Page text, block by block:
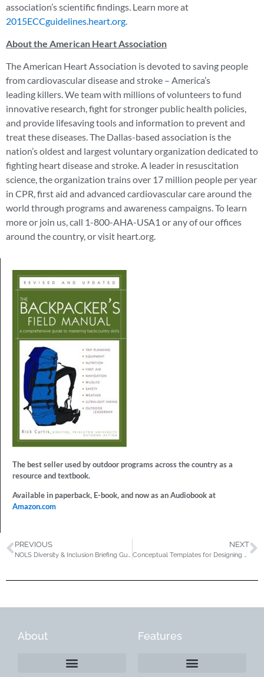
association’s scientific findings. Learn more at
2015ECCguidelines.heart.org
About the American Heart Association
The American Heart Association is devoted to saving people
from cardiovascular disease and stroke – America’s
leading killers. We team with millions of volunteers to fund
innovative research, fight for stronger public health policies,
and provide lifesaving tools and information to prevent and
treat these diseases. The Dallas-based association is the
nation’s oldest and largest voluntary organization dedicated to
fighting heart disease and stroke. A leader in resuscitation
science, the organization trains over 17 million people per year
in CPR, first aid and advanced cardiovascular care around the
world through programs and awareness campaigns. To learn
more or join us, call 1-800-AHA-USA1 or any of our offices
around the country, or visit heart.org.
The best seller used by outdoor programs across the country as a
resource and textbook.
Available in paperback, E-book, and now as an Audiobook at
Amazon.com
PREVIOUS NEXT
About Features